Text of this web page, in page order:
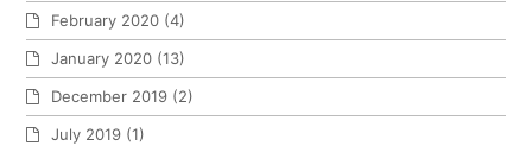
February 2020 (4)
January 2020 (13)
December 2019 (2)
July 2019 (1)